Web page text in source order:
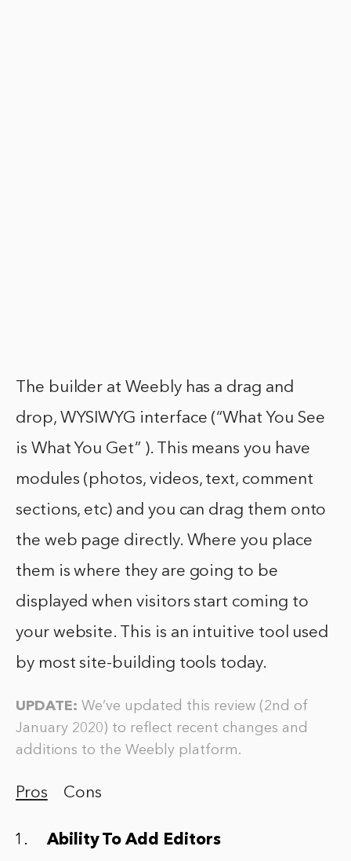
The builder at Weebly has a drag and
drop, WYSIWYG interface (“What You See
is What You Get” ). This means you have
modules (photos, videos, text, comment
sections, etc) and you can drag them onto
the web page directly. Where you place
them is where they are going to be
displayed when visitors start coming to
your website. This is an intuitive tool used
by most site-building tools today.
UPDATE: We’ve updated this review (2nd of
January 2020) to reflect recent changes and
additions to the Weebly platform.
Pros Cons
Ability To Add Editors